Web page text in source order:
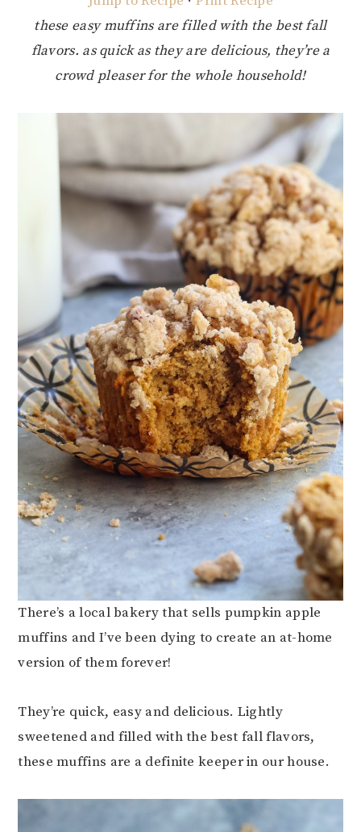
these easy muffins are filled with the best fall
flavors. as quick as they are delicious, they’re a
crowd pleaser for the whole household!
There’s a local bakery that sells pumpkin apple
muffins and I’ve been dying to create an at-home
version of them forever!
They’re quick, easy and delicious. Lightly
sweetened and filled with the best fall flavors,
these muffins are a definite keeper in our house.